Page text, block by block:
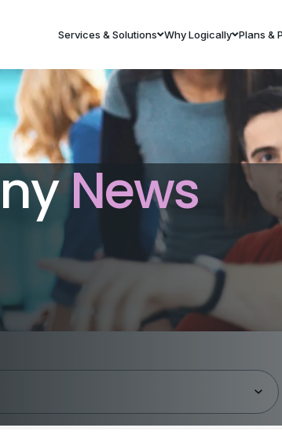
Services & Solutions Why Logically Plans &
News